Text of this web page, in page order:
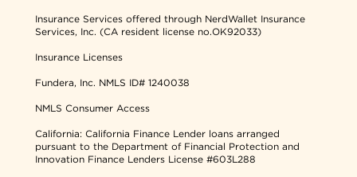
Insurance Services offered through NerdWallet Insurance
Services, Inc. (CA resident license no.OK92033)
Insurance Licenses
Fundera, Inc. NMLS ID# 1240038
NMLS Consumer Access
California: California Finance Lender loans arranged
pursuant to the Department of Financial Protection and
Innovation Finance Lenders License #603L288